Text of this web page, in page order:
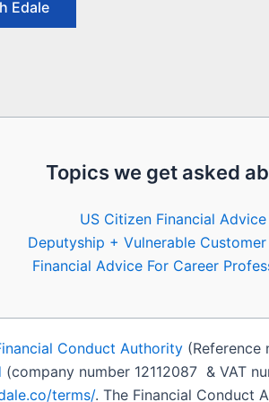
Edale
Topics we get asked
US Citizen Financial Advice
Deputyship + Vulnerable
Financial Advice For Career
Conduct Authority (Reference
(company number 12112087 & VAT
terms/. The Financial Conduct